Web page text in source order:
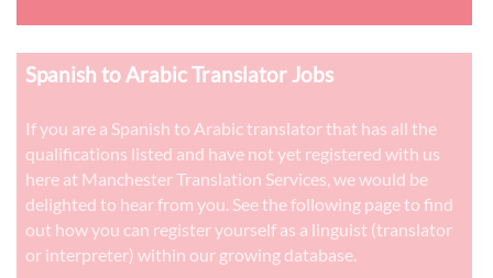
Spanish to Arabic Translator Jobs
If you are a Spanish to Arabic translator that has all the
qualifications listed and have not yet registered with us
here at Manchester Translation Services, we would be
delighted to hear from you. See the following page to find
out how you can register yourself as a linguist (translator
or interpreter) within our growing database.